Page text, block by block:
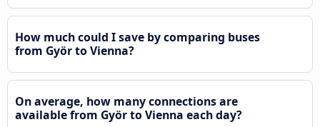
How much could I save by comparing buses
from Györ to Vienna?
On average, how many connections are
available from Györ to Vienna each day?